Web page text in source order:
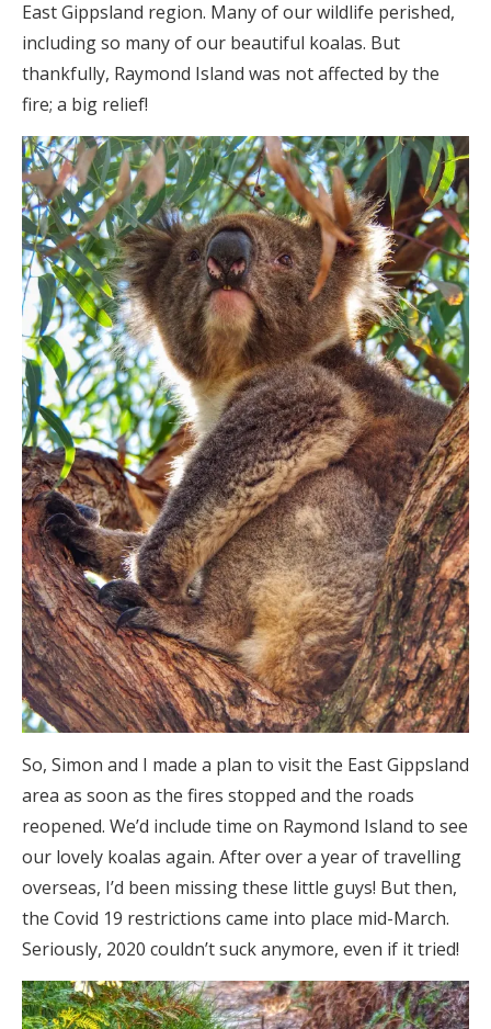
East Gippsland region. Many of our wildlife perished,
including so many of our beautiful koalas. But
thankfully, Raymond Island was not affected by the
fire; a big relief!
So, Simon and I made a plan to visit the East Gippsland
area as soon as the fires stopped and the roads
reopened. We’d include time on Raymond Island to see
our lovely koalas again. After over a year of travelling
overseas, I’d been missing these little guys! But then,
the Covid 19 restrictions came into place mid-March.
Seriously, 2020 couldn’t suck anymore, even if it tried!